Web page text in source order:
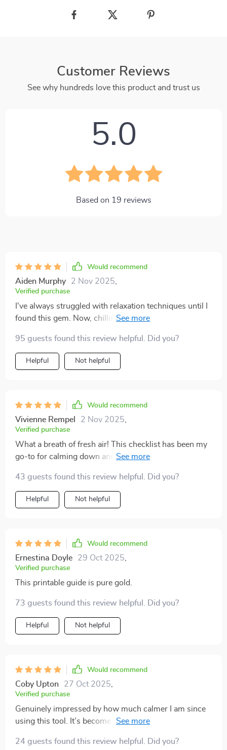
Customer Reviews
See why hundreds love this product and trust us
5.0
Based on 19 reviews
Would recommend
Aiden Murphy 2 Nov 2025
Verified purchase
I've always struggled with relaxation techniques until I
found this gem. Now, chilling out is as easy as ABC -
effective.
95 guests found this review helpful. Did you?
Helpful Not helpful
Would recommend
Vivienne Rempel 2 Nov 2025
Verified purchase
What a breath of fresh air! This checklist has been my
go-to for calming down and re-energizing. Two
43 guests found this review helpful. Did you?
Helpful Not helpful
Would recommend
Ernestina Doyle 29 Oct 2025
Verified purchase
This printable guide is pure gold.
73 guests found this review helpful. Did you?
Helpful Not helpful
Would recommend
Coby Upton 27 Oct 2025
Verified purchase
Genuinely impressed by how much calmer I am since
using this tool. It’s become an essential part of my
without it.
24 guests found this review helpful. Did you?